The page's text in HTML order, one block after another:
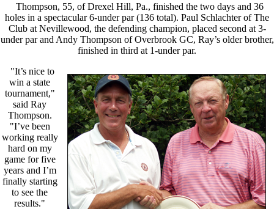
Thompson, 55, of Drexel Hill, Pa., finished the two days and 36
holes in a spectacular 6-under par (136 total). Paul Schlachter of The
Club at Nevillewood, the defending champion, placed second at 3-
under par and Andy Thompson of Overbrook GC, Ray’s older brother,
finished in third at 1-under par.
"It’s nice to
win a state
tournament,"
said Ray
Thompson.
"I’ve been
working really
hard on my
game for five
years and I’m
finally starting
to see the
results."